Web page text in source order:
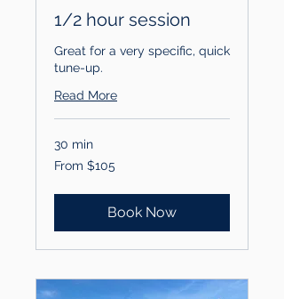
1/2 hour session
Great for a very specific, quick
tune-up.
Read More
30 min
From
105
From $105
Book Now